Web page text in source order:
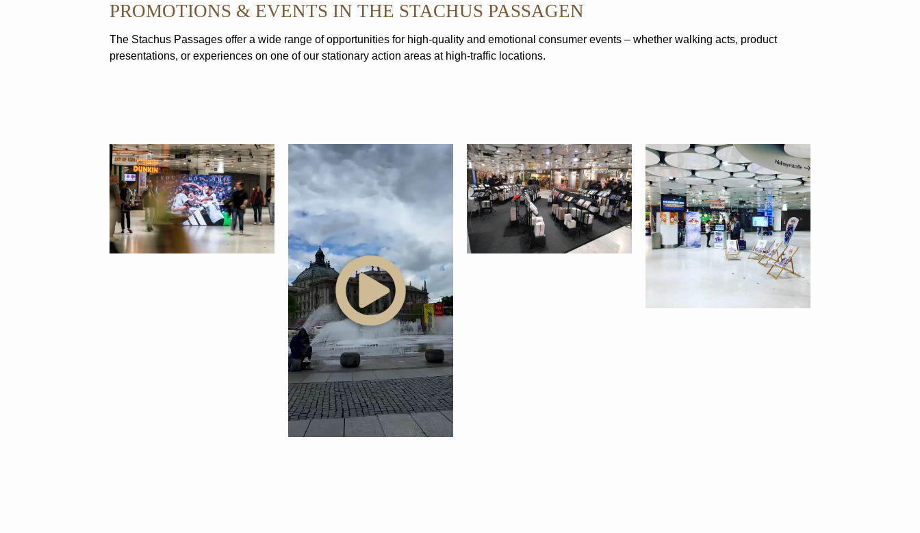
PROMOTIONS & EVENTS IN THE STACHUS PASSAGEN
The Stachus Passages offer a wide range of opportunities for high-quality and emotional consumer events – whether walking acts, product
presentations, or experiences on one of our stationary action areas at high-traffic locations.